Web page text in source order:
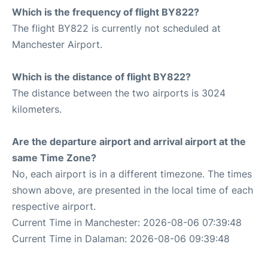
Which is the frequency of flight BY822?
The flight BY822 is currently not scheduled at
Manchester Airport.
Which is the distance of flight BY822?
The distance between the two airports is 3024
kilometers.
Are the departure airport and arrival airport at the
same Time Zone?
No, each airport is in a different timezone. The times
shown above, are presented in the local time of each
respective airport.
Current Time in Manchester: 2026-08-06 07:39:48
Current Time in Dalaman: 2026-08-06 09:39:48